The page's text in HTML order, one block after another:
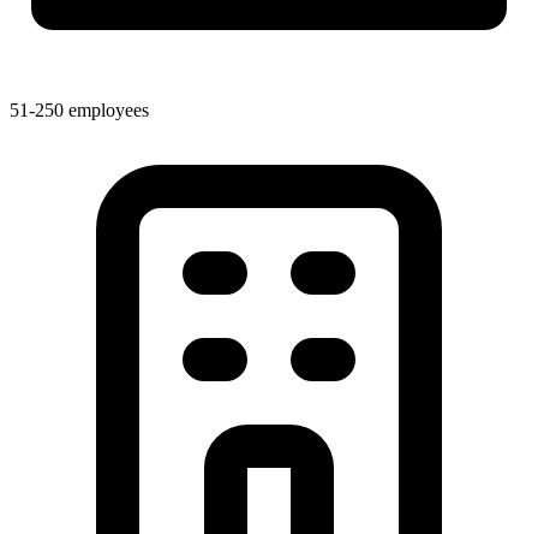
51-250 employees